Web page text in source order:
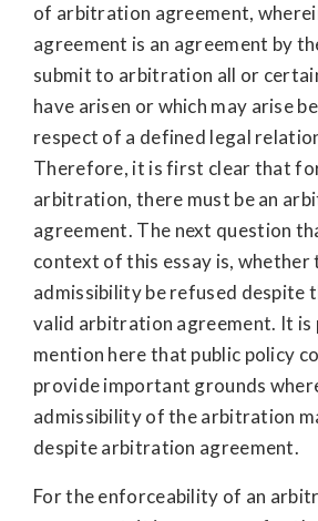
of arbitration agreement,
agreement is an agreement by
submit to arbitration all or
have arisen or which may arise
respect of a defined legal
Therefore, it is first clear that
arbitration, there must be an
agreement. The next question
context of this essay is,
admissibility be refused despite
valid arbitration agreement. It
mention here that public policy
provide important grounds
admissibility of the arbitration
despite arbitration agreement.
For the enforceability of an